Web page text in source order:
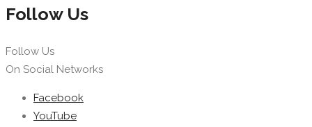
Follow Us
Follow Us
On Social Networks
Facebook
YouTube